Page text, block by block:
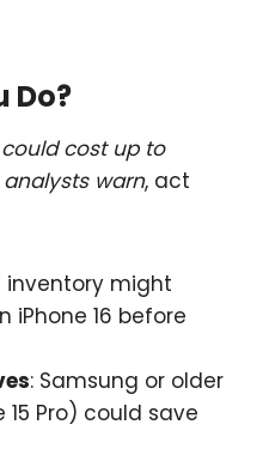
Do?
could cost up to
warn, act
inventory might
iPhone 16 before
: Samsung or older
15 Pro) could save